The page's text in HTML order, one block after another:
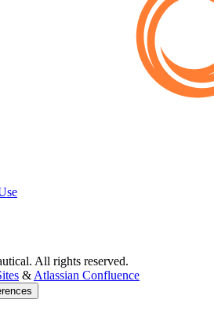
All rights reserved.
& Atlassian Confluence